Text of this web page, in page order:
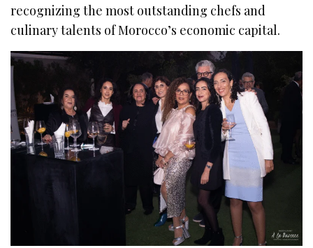
recognizing the most outstanding chefs and
culinary talents of Morocco’s economic capital.